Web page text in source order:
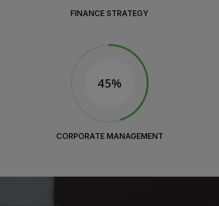
FINANCE STRATEGY
45%
CORPORATE MANAGEMENT